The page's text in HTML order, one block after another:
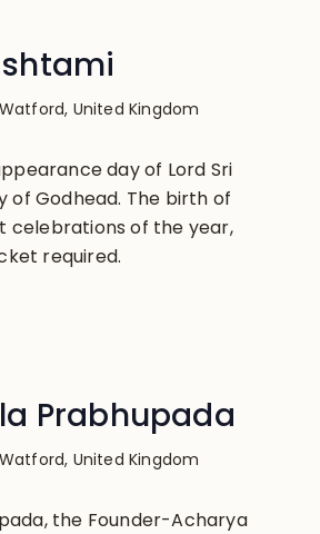
United Kingdom
day of Lord Sri
of Godhead. The birth of
celebrations of the year,
required.
Prabhupada
United Kingdom
the Founder-Acharya